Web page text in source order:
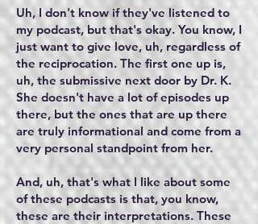
Uh, I don't know if they've listened to
my podcast, but that's okay. You know, I
just want to give love, uh, regardless of
the reciprocation. The first one up is,
uh, the submissive next door by Dr. K.
She doesn't have a lot of episodes up
there, but the ones that are up there
are truly informational and come from a
very personal standpoint from her.
And, uh, that's what I like about some
of these podcasts is that, you know,
these are their interpretations. These